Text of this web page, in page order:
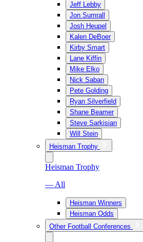
Jeff Lebby
Jon Sumrall
Josh Heupel
Kalen DeBoer
Kirby Smart
Lane Kiffin
Mike Elko
Nick Saban
Pete Golding
Ryan Silverfield
Shane Beamer
Steve Sarkisian
Will Stein
Heisman Trophy
Heisman Trophy
— All
Heisman Winners
Heisman Odds
Other Football Conferences